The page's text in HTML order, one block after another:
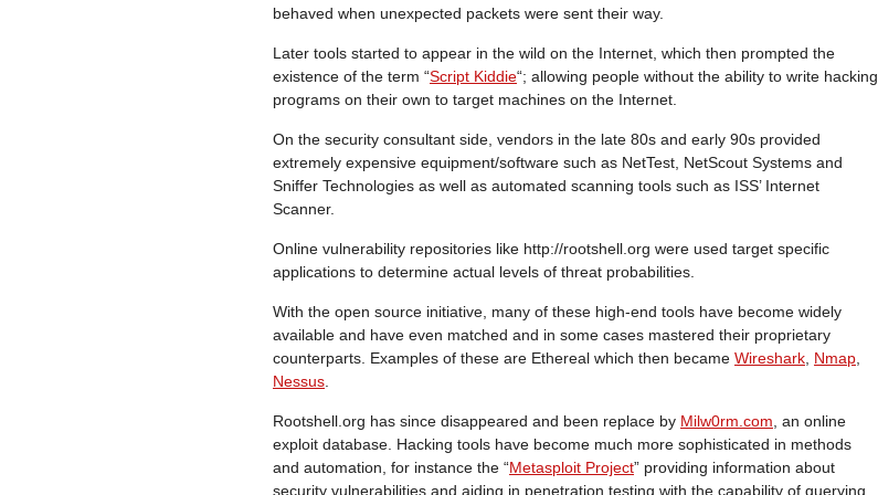
behaved when unexpected packets were sent their way.
Later tools started to appear in the wild on the Internet, which then prompted the
existence of the term “Script Kiddie“; allowing people without the ability to write hacking
programs on their own to target machines on the Internet.
On the security consultant side, vendors in the late 80s and early 90s provided
extremely expensive equipment/software such as NetTest, NetScout Systems and
Sniffer Technologies as well as automated scanning tools such as ISS’ Internet
Scanner.
Online vulnerability repositories like http://rootshell.org were used target specific
applications to determine actual levels of threat probabilities.
With the open source initiative, many of these high-end tools have become widely
available and have even matched and in some cases mastered their proprietary
counterparts. Examples of these are Ethereal which then became Wireshark Nmap
Nessus
Rootshell.org has since disappeared and been replace by Milw0rm.com , an online
exploit database. Hacking tools have become much more sophisticated in methods
and automation, for instance the “Metasploit Project” providing information about
security vulnerabilities and aiding in penetration testing with the capability of querying